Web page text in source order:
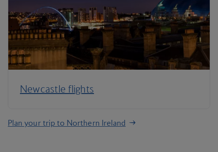
Newcastle flights
Plan your trip to Northern Ireland